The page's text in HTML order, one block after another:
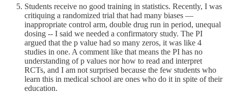
Students receive no good training in statistics. Recently, I was
critiquing a randomized trial that had many biases —
inappropriate control arm, double drug run in period, unequal
dosing -- I said we needed a confirmatory study. The PI
argued that the p value had so many zeros, it was like 4
studies in one. A comment like that means the PI has no
understanding of p values nor how to read and interpret
RCTs, and I am not surprised because the few students who
learn this in medical school are ones who do it in spite of their
education.